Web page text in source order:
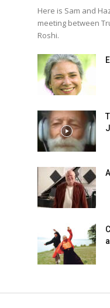
Here is Sam and
meeting between
Roshi.